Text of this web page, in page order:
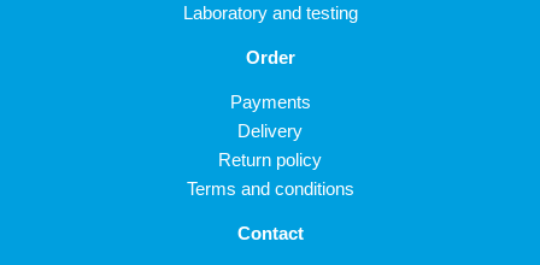
Laboratory and testing
Order
Payments
Delivery
Return policy
Terms and conditions
Contact